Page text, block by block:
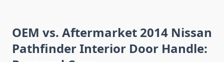
OEM vs. Aftermarket 2014 Nissan
Pathfinder Interior Door Handle: